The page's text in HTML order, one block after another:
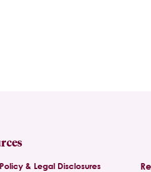
& Legal Disclosures